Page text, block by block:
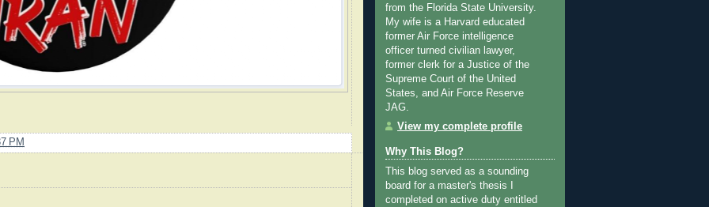
PM
from the Florida State University.
My wife is a Harvard educated
former Air Force intelligence
officer turned civilian lawyer,
former clerk for a Justice of the
Supreme Court of the United
States, and Air Force Reserve
JAG.
View my complete profile
Why This Blog?
This blog served as a sounding
board for a master's thesis I
completed on active duty entitled